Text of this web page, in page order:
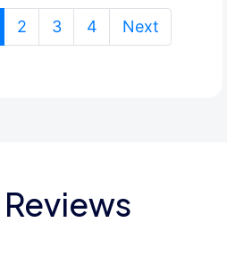
(current)
2 3 4 Next